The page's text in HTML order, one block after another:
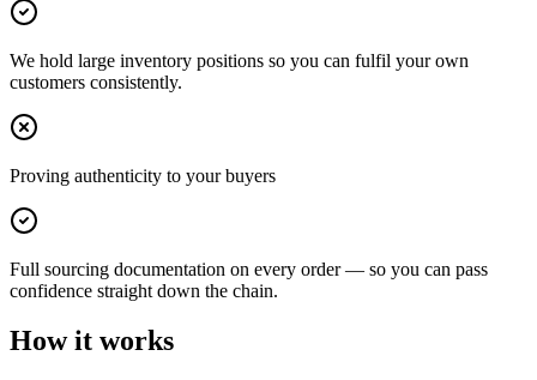
We hold large inventory positions so you can fulfil your own
customers consistently.
Proving authenticity to your buyers
Full sourcing documentation on every order — so you can pass
confidence straight down the chain.
How it works